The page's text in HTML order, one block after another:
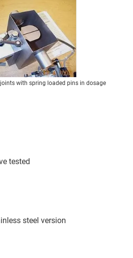
with spring loaded pins in dosage
tested
steel version